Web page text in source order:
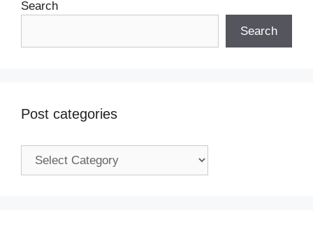
Search
Search
Post categories
Post